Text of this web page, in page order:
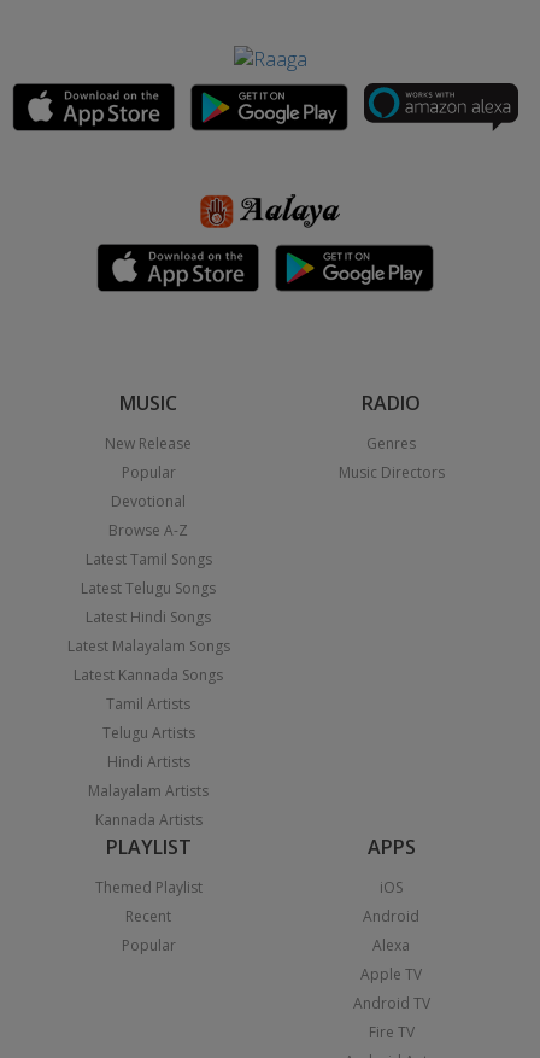
MUSIC
New Release
Popular
Devotional
Browse A-Z
Latest Tamil Songs
Latest Telugu Songs
Latest Hindi Songs
Latest Malayalam Songs
Latest Kannada Songs
Tamil Artists
Telugu Artists
Hindi Artists
Malayalam Artists
Kannada Artists
RADIO
Genres
Music Directors
PLAYLIST
Themed Playlist
Recent
Popular
APPS
iOS
Android
Alexa
Apple TV
Android TV
Fire TV